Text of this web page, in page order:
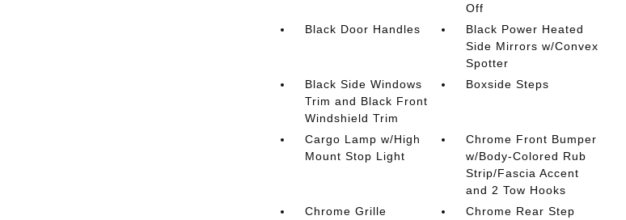
Off
Black Door Handles
Black Power Heated
Side Mirrors w/Convex
Spotter
Black Side Windows
Trim and Black Front
Windshield Trim
Boxside Steps
Cargo Lamp w/High
Mount Stop Light
Chrome Front Bumper
w/Body-Colored Rub
Strip/Fascia Accent
and 2 Tow Hooks
Chrome Grille
Chrome Rear Step